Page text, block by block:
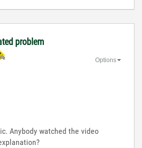
problem
Options
Anybody watched the video